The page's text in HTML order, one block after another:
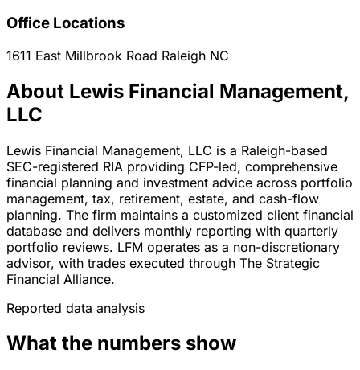
Office Locations
1611 East Millbrook Road Raleigh NC
About Lewis Financial Management,
LLC
Lewis Financial Management, LLC is a Raleigh-based
SEC-registered RIA providing CFP-led, comprehensive
financial planning and investment advice across portfolio
management, tax, retirement, estate, and cash-flow
planning. The firm maintains a customized client financial
database and delivers monthly reporting with quarterly
portfolio reviews. LFM operates as a non-discretionary
advisor, with trades executed through The Strategic
Financial Alliance.
Reported data analysis
What the numbers show